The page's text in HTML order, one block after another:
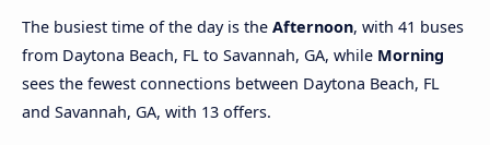
The busiest time of the day is the Afternoon, with 41 buses
from Daytona Beach, FL to Savannah, GA, while Morning
sees the fewest connections between Daytona Beach, FL
and Savannah, GA, with 13 offers.